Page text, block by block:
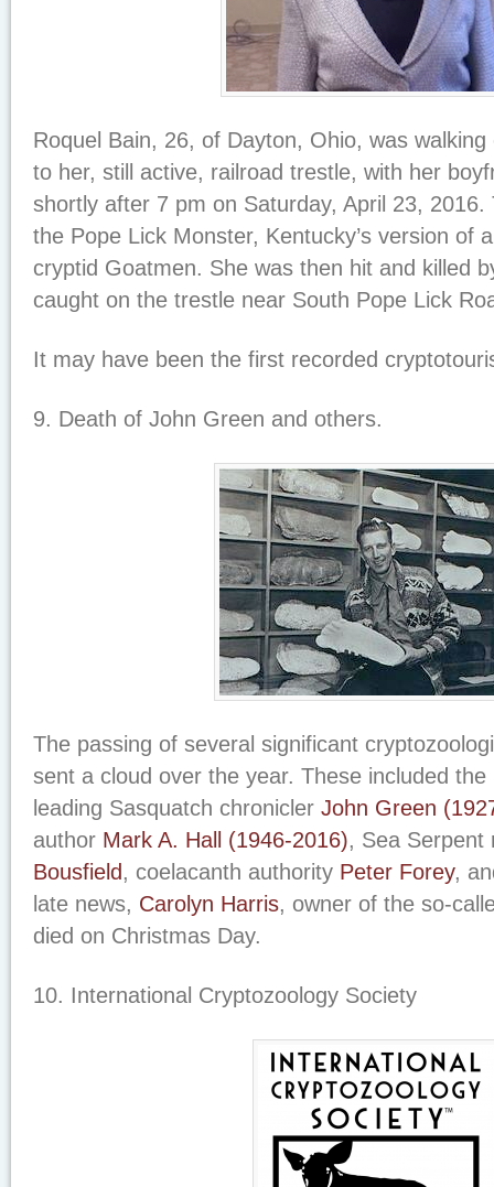
Roquel Bain, 26, of Dayton, Ohio, was
to her, still active, railroad trestle, with her
shortly after 7 pm on Saturday, April 23, 2016.
the Pope Lick Monster, Kentucky’s version of
cryptid Goatmen. She was then hit and killed
caught on the trestle near South Pope Lick
It may have been the first recorded
9. Death of John Green and others.
The passing of several significant
sent a cloud over the year. These included the
leading Sasquatch chronicler John Green
author Mark A. Hall (1946-2016), Sea
Bousfield , coelacanth authority Peter Forey,
late news, Carolyn Harris, owner of the so-
died on Christmas Day.
10. International Cryptozoology Society